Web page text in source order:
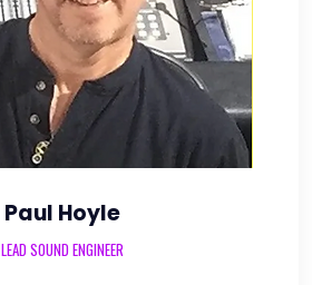
Paul Hoyle
LEAD SOUND ENGINEER